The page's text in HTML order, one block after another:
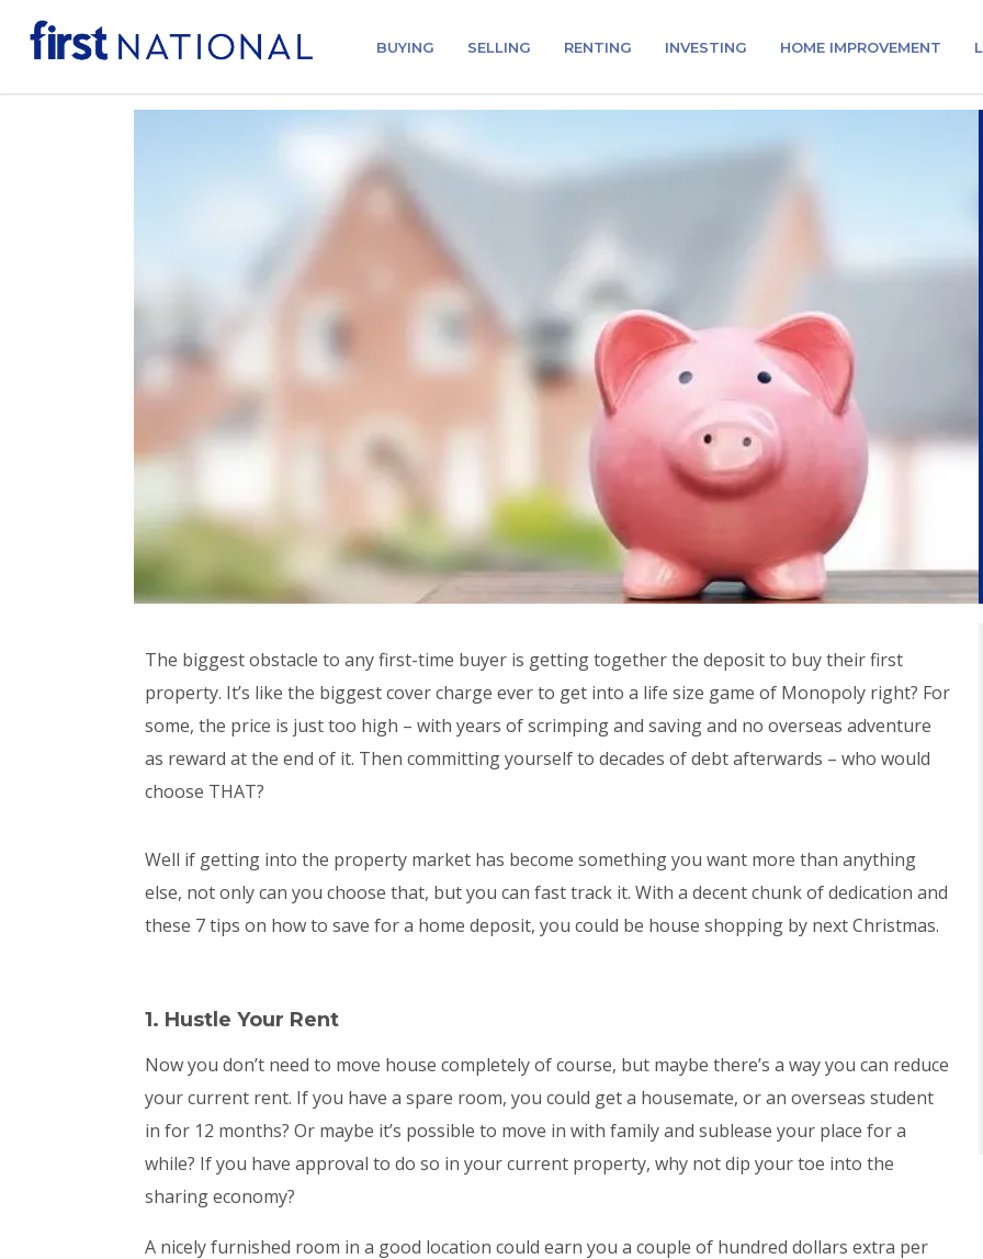
BUYING SELLING RENTING INVESTING HOME IMPROVEMENT
The biggest obstacle to any first-time buyer is getting together the deposit to buy their first
property. It’s like the biggest cover charge ever to get into a life size game of Monopoly right? For
some, the price is just too high – with years of scrimping and saving and no overseas adventure
as reward at the end of it. Then committing yourself to decades of debt afterwards – who would
choose THAT?
Well if getting into the property market has become something you want more than anything
else, not only can you choose that, but you can fast track it. With a decent chunk of dedication and
these 7 tips on how to save for a home deposit, you could be house shopping by next Christmas.
1. Hustle Your Rent
Now you don’t need to move house completely of course, but maybe there’s a way you can reduce
your current rent. If you have a spare room, you could get a housemate, or an overseas student
in for 12 months? Or maybe it’s possible to move in with family and sublease your place for a
while? If you have approval to do so in your current property, why not dip your toe into the
sharing economy?
A nicely furnished room in a good location could earn you a couple of hundred dollars extra per